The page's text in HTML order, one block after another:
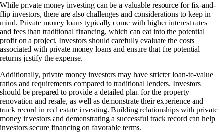
While private money investing can be a valuable resource for fix-and-
flip investors, there are also challenges and considerations to keep in
mind. Private money loans typically come with higher interest rates
and fees than traditional financing, which can eat into the potential
profit on a project. Investors should carefully evaluate the costs
associated with private money loans and ensure that the potential
returns justify the expense.
Additionally, private money investors may have stricter loan-to-value
ratios and requirements compared to traditional lenders. Investors
should be prepared to provide a detailed plan for the property
renovation and resale, as well as demonstrate their experience and
track record in real estate investing. Building relationships with private
money investors and demonstrating a successful track record can help
investors secure financing on favorable terms.